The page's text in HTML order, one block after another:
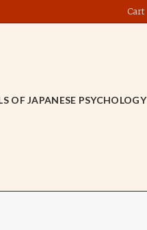
Cart
OF JAPANESE PSYCHOLOGY